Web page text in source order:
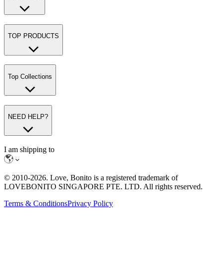
TOP PRODUCTS
Top Collections
NEED HELP?
I am shipping to
© 2010-2026. Love, Bonito is a registered trademark of
LOVEBONITO SINGAPORE PTE. LTD. All rights reserved.
Terms & ConditionsPrivacy Policy